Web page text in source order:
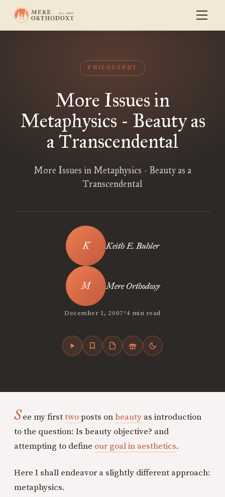
PHILOSOPHY
More Issues in
Metaphysics - Beauty as
a Transcendental
More Issues in Metaphysics - Beauty as a
Transcendental
Keith E. Buhler
Mere Orthodoxy
December 1, 2007•4 min read
See my firsttwoposts onbeauty as introduction
to the question: Is beauty objective? and
attempting to define our goal in aesthetics.
Here I shall endeavor a slightly different approach:
metaphysics.